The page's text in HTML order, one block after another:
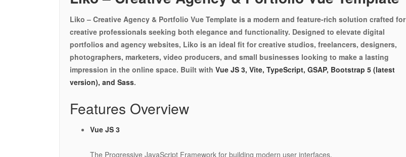
Liko – Creative Agency & Portfolio Vue Template is a modern and feature-rich solution crafted for
creative professionals seeking both elegance and functionality. Designed to elevate digital
portfolios and agency websites, Liko is an ideal fit for creative studios, freelancers, designers,
photographers, marketers, video producers, and small businesses looking to make a lasting
impression in the online space. Built with Vue JS 3, Vite, TypeScript, GSAP, Bootstrap 5 (latest
version), and Sass.
Features Overview
Vue JS 3
The Progressive JavaScript Framework for building modern user interfaces.